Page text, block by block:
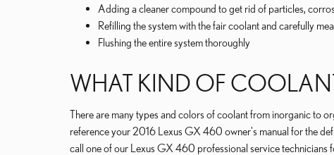
Adding a cleaner compound to get rid of particles,
Refilling the system with the fair coolant and carefully
Flushing the entire system thoroughly
WHAT KIND OF
There are many types and colors of coolant from inorganic to
reference your 2016 Lexus GX 460 owner's manual for the
call one of our Lexus GX 460 professional service technicians